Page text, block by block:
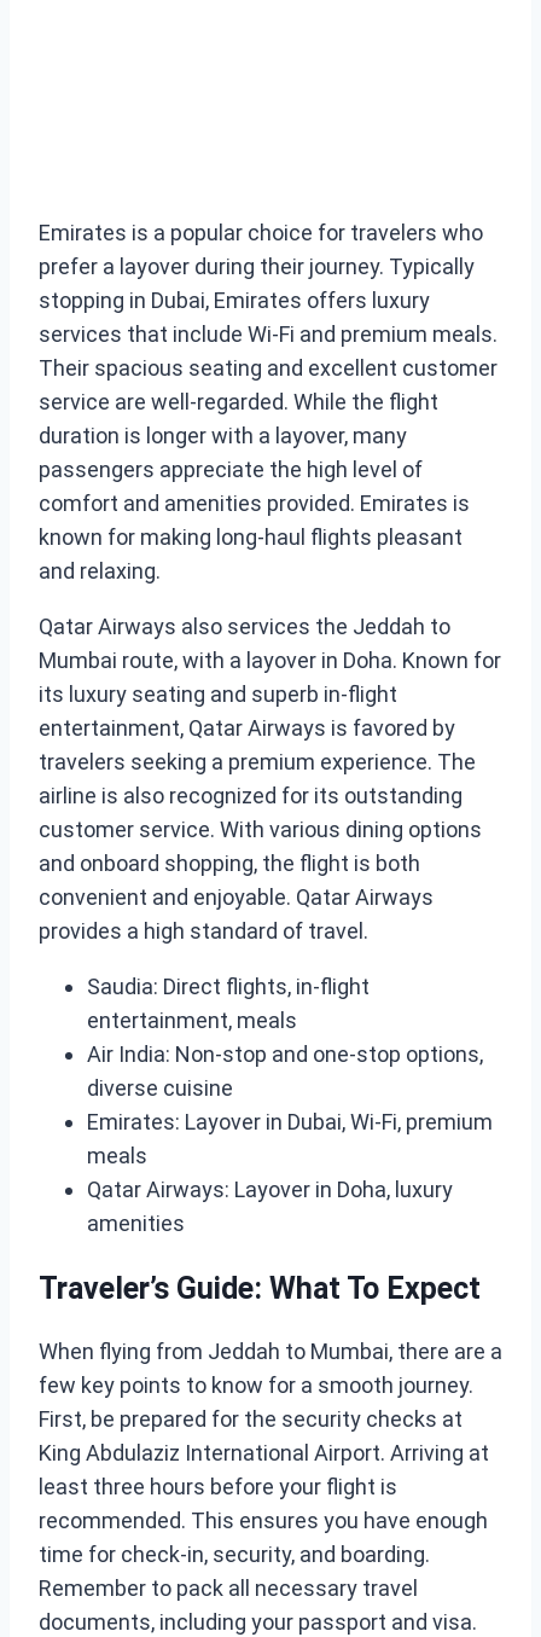
Emirates is a popular choice for travelers who
prefer a layover during their journey. Typically
stopping in Dubai, Emirates offers luxury
services that include Wi-Fi and premium meals.
Their spacious seating and excellent customer
service are well-regarded. While the flight
duration is longer with a layover, many
passengers appreciate the high level of
comfort and amenities provided. Emirates is
known for making long-haul flights pleasant
and relaxing.
Qatar Airways also services the Jeddah to
Mumbai route, with a layover in Doha. Known for
its luxury seating and superb in-flight
entertainment, Qatar Airways is favored by
travelers seeking a premium experience. The
airline is also recognized for its outstanding
customer service. With various dining options
and onboard shopping, the flight is both
convenient and enjoyable. Qatar Airways
provides a high standard of travel.
Saudia: Direct flights, in-flight
entertainment, meals
Air India: Non-stop and one-stop options,
diverse cuisine
Emirates: Layover in Dubai, Wi-Fi, premium
meals
Qatar Airways: Layover in Doha, luxury
amenities
Traveler’s Guide: What To Expect
When flying from Jeddah to Mumbai, there are a
few key points to know for a smooth journey.
First, be prepared for the security checks at
King Abdulaziz International Airport. Arriving at
least three hours before your flight is
recommended. This ensures you have enough
time for check-in, security, and boarding.
Remember to pack all necessary travel
documents, including your passport and visa.